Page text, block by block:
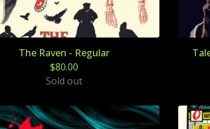
The Raven - Regular
$80.00
Sold out